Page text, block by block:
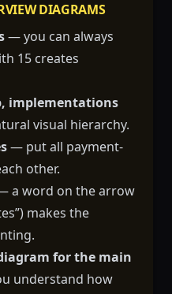
DIAGRAMS
— you can always
15 creates
implementations
visual hierarchy.
— put all payment-
other.
a word on the arrow
makes the
for the main
understand how